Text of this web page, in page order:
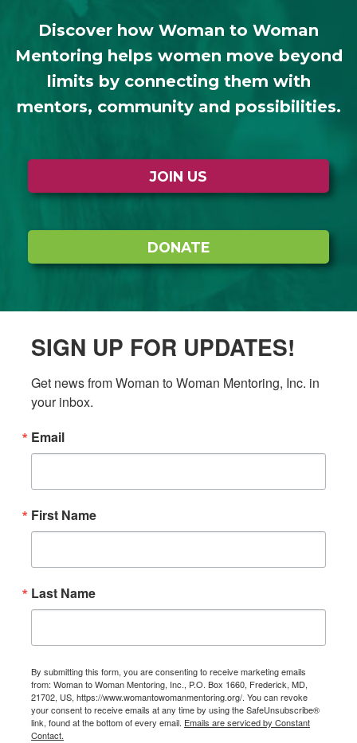
Discover how Woman to Woman
Mentoring helps women move beyond
limits by connecting them with
mentors, community and possibilities.
JOIN US
DONATE
SIGN UP FOR UPDATES!
Get news from Woman to Woman Mentoring, Inc. in
your inbox.
Email
First Name
Last Name
By submitting this form, you are consenting to receive marketing emails
from: Woman to Woman Mentoring, Inc., P.O. Box 1660, Frederick, MD,
21702, US, https://www.womantowomanmentoring.org/. You can revoke
your consent to receive emails at any time by using the SafeUnsubscribe®
link, found at the bottom of every email. Emails are serviced by Constant
Contact.